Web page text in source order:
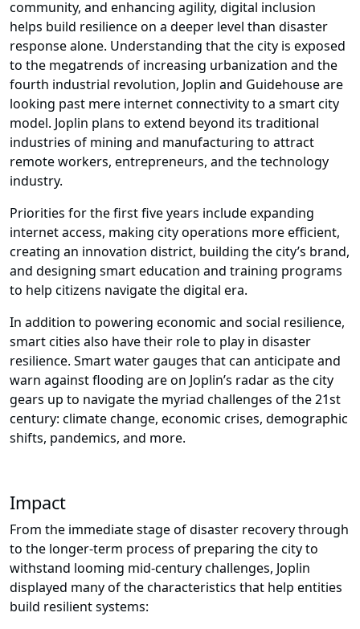
community, and enhancing agility, digital inclusion
helps build resilience on a deeper level than disaster
response alone. Understanding that the city is exposed
to the megatrends of increasing urbanization and the
fourth industrial revolution, Joplin and Guidehouse are
looking past mere internet connectivity to a smart city
model. Joplin plans to extend beyond its traditional
industries of mining and manufacturing to attract
remote workers, entrepreneurs, and the technology
industry.
Priorities for the first five years include expanding
internet access, making city operations more efficient,
creating an innovation district, building the city’s brand,
and designing smart education and training programs
to help citizens navigate the digital era.
In addition to powering economic and social resilience,
smart cities also have their role to play in disaster
resilience. Smart water gauges that can anticipate and
warn against flooding are on Joplin’s radar as the city
gears up to navigate the myriad challenges of the 21st
century: climate change, economic crises, demographic
shifts, pandemics, and more.
Impact
From the immediate stage of disaster recovery through
to the longer-term process of preparing the city to
withstand looming mid-century challenges, Joplin
displayed many of the characteristics that help entities
build resilient systems: